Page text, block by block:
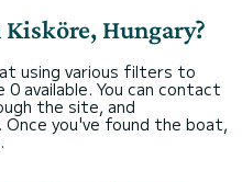
Hungary?
using various filters to
available. You can contact
the site, and
you've found the boat,